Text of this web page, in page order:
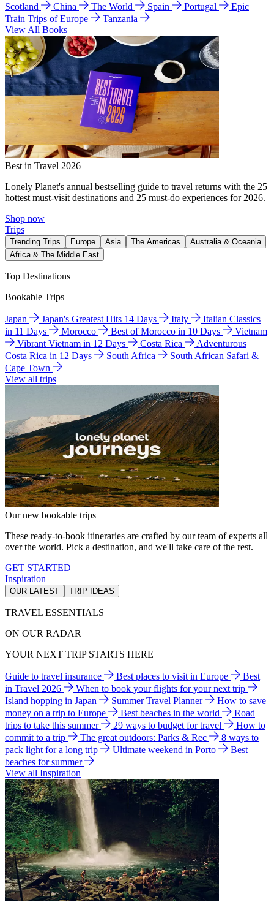
Scotland
China The World Spain Portugal
Epic
Train Trips of Europe
Tanzania
View All Books
Best in Travel 2026
Lonely Planet's annual bestselling guide to travel returns with the 25
hottest must-visit destinations and 25 must-do experiences for 2026.
Shop now
Trips
Trending Trips Europe Asia The Americas
Australia & Oceania
Africa & The Middle East
Top Destinations
Bookable Trips
Japan Japan's Greatest Hits 14 Days Italy
Italian Classics
in 11 Days
Morocco Best of Morocco in 10 Days
Vietnam
Vibrant Vietnam in 12 Days
Costa Rica
Adventurous
Costa Rica in 12 Days
South Africa
South African Safari &
Cape Town
View all trips
Our new bookable trips
These ready-to-book itineraries are crafted by our team of experts all
over the world. Pick a destination, and we'll take care of the rest.
GET STARTED
Inspiration
OUR LATEST TRIP IDEAS
TRAVEL ESSENTIALS
ON OUR RADAR
YOUR NEXT TRIP STARTS HERE
Guide to travel insurance Best places to visit in Europe
Best
in Travel 2026
When to book your flights for your next trip
Island hopping in Japan
Summer Travel Planner
How to save
money on a trip to Europe
Best beaches in the world
Road
trips to take this summer
29 ways to budget for travel
How to
commit to a trip
The great outdoors: Parks & Rec
8 ways to
pack light for a long trip
Ultimate weekend in Porto
Best
beaches for summer
View all Inspiration